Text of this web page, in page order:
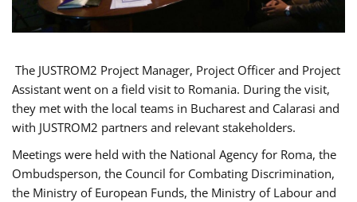
The JUSTROM2 Project Manager, Project Officer and Project
Assistant went on a field visit to Romania. During the visit,
they met with the local teams in Bucharest and Calarasi and
with JUSTROM2 partners and relevant stakeholders.
Meetings were held with the National Agency for Roma, the
Ombudsperson, the Council for Combating Discrimination,
the Ministry of European Funds, the Ministry of Labour and